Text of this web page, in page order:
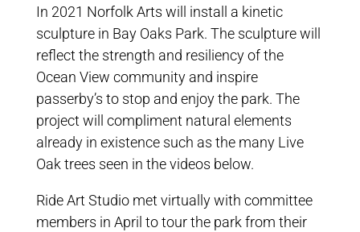
In 2021 Norfolk Arts will install a kinetic
sculpture in Bay Oaks Park. The sculpture will
reflect the strength and resiliency of the
Ocean View community and inspire
passerby’s to stop and enjoy the park. The
project will compliment natural elements
already in existence such as the many Live
Oak trees seen in the videos below.
Ride Art Studio met virtually with committee
members in April to tour the park from their